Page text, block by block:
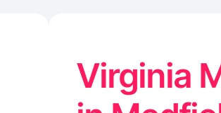
Virginia